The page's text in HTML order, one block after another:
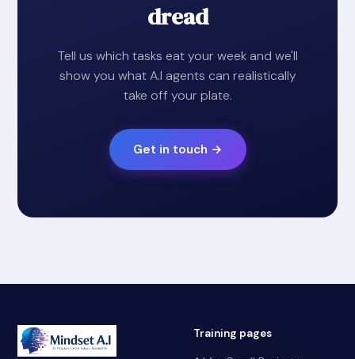
dread
Tell us which tasks eat your week and we'll
show you what A.I agents can realistically
take off your plate.
Get in touch →
Training pages